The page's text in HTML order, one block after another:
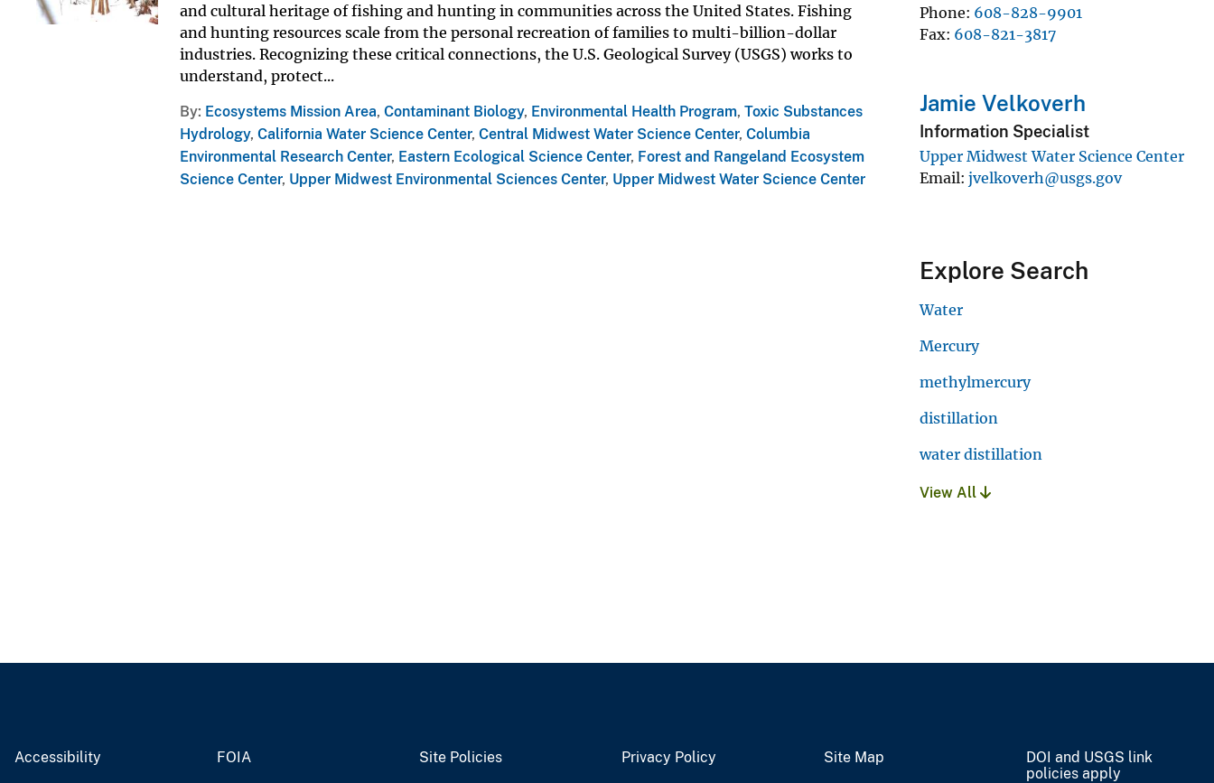
and cultural heritage of fishing and hunting in communities across the United States. Fishing
and hunting resources scale from the personal recreation of families to multi-billion-dollar
industries. Recognizing these critical connections, the U.S. Geological Survey (USGS) works to
understand, protect...
By Ecosystems Mission Area, Contaminant Biology, Environmental Health Program, Toxic Substances
Hydrology, California Water Science Center, Central Midwest Water Science Center, Columbia
Environmental Research Center, Eastern Ecological Science Center, Forest and Rangeland Ecosystem
Science Center, Upper Midwest Environmental Sciences Center, Upper Midwest Water Science Center
Phone 608-828-9901
Fax 608-821-3817
Jamie Velkoverh
Information Specialist
Upper Midwest Water Science Center
Email jvelkoverh@usgs.gov
Explore Search
Water
Mercury
methylmercury
distillation
water distillation
View All
Accessibility FOIA Site Policies Privacy Policy Site Map
DOI and USGS link
policies apply